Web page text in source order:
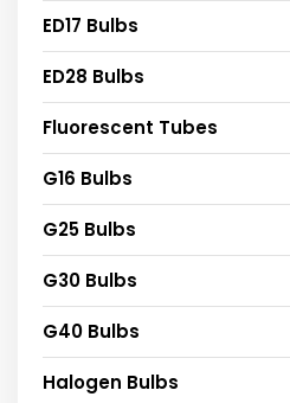
ED17 Bulbs
ED28 Bulbs
Fluorescent Tubes
G16 Bulbs
G25 Bulbs
G30 Bulbs
G40 Bulbs
Halogen Bulbs